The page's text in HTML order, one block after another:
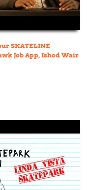
SKATELINE
Job App, Ishod Wair